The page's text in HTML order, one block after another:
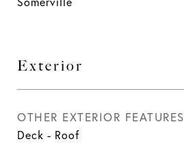
Exterior
OTHER EXTERIOR FEATURES
Deck - Roof